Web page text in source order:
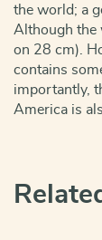
the world; a
Although the
on 28 cm).
contains
importantly,
America is